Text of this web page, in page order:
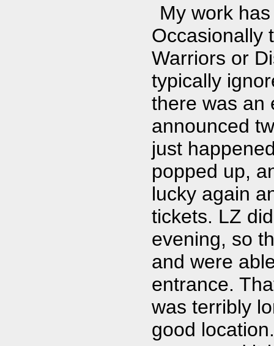
My work
Occasionally
Warriors or
typically
there was an
announced
just
popped up,
lucky again
tickets. LZ
evening, so
and were
entrance.
was terribly
good